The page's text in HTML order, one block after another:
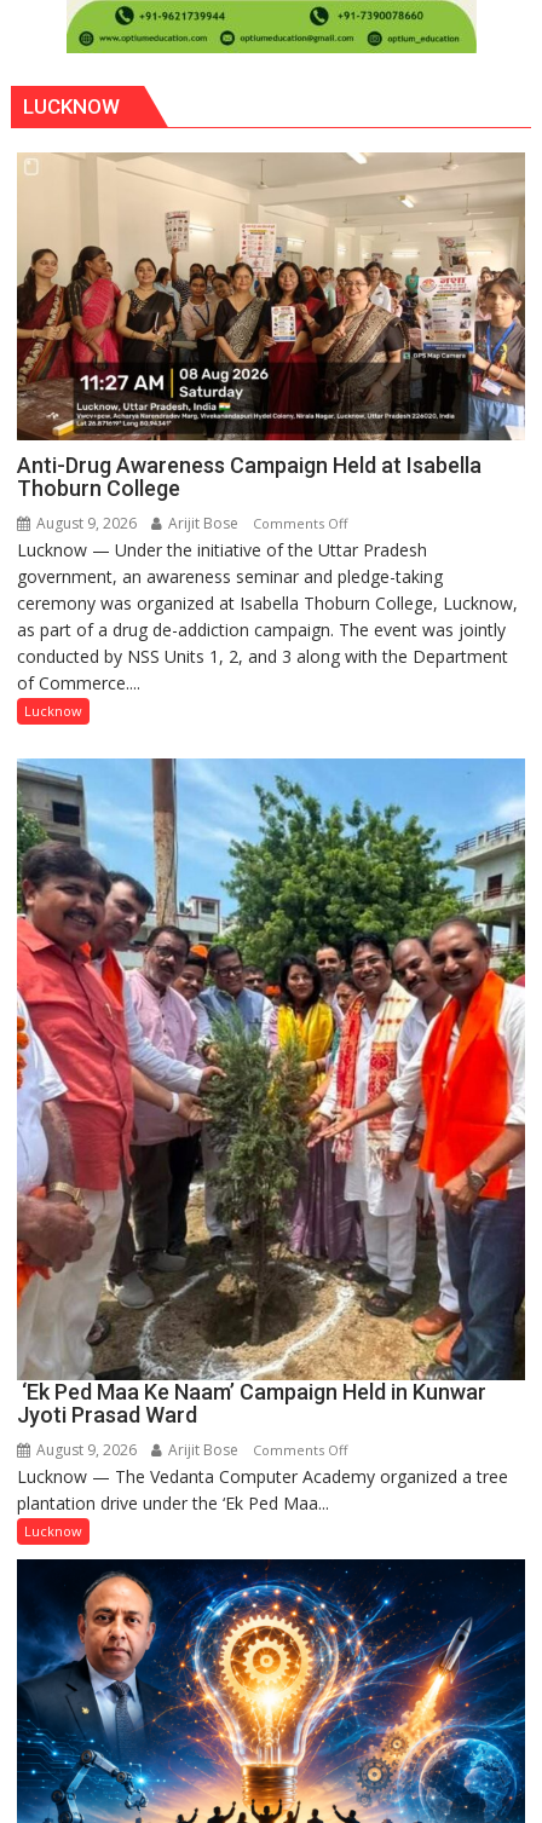
LUCKNOW
Anti-Drug Awareness Campaign Held at Isabella
Thoburn College
August 9, 2026 Arijit Bose Comments Offon
Anti-
Drug
Awareness
Campaign
Held
College
Lucknow — Under the initiative of the Uttar Pradesh
government, an awareness seminar and pledge-taking
ceremony was organized at Isabella Thoburn College, Lucknow,
as part of a drug de-addiction campaign. The event was jointly
conducted by NSS Units 1, 2, and 3 along with the Department
of Commerce....
Lucknow
‘Ek Ped Maa Ke Naam’ Campaign Held in Kunwar
Jyoti Prasad Ward
August 9, 2026 Arijit Bose Comments Offon
‘Ek
Ke
Naam’
Campaign
Held
in
Kunwar
Jyoti
Prasad
Ward
Lucknow — The Vedanta Computer Academy organized a tree
plantation drive under the ‘Ek Ped Maa...
Lucknow